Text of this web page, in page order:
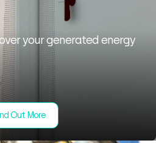
your generated energy
Out More